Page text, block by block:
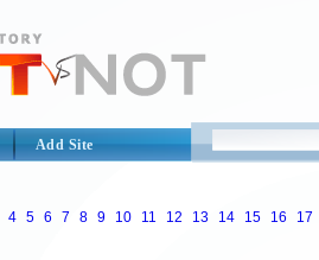
Add Site
4 5 6 7 8 9 10 11 12 13 14 15 16 17